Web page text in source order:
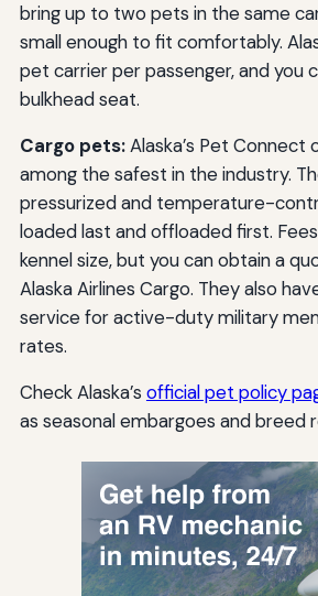
bring up to two pets in the same
small enough to fit comfortably.
pet carrier per passenger, and you
bulkhead seat.
Cargo pets:Alaska’s Pet Connect
among the safest in the industry.
pressurized and temperature-
loaded last and offloaded first.
kennel size, but you can obtain a
Alaska Airlines Cargo. They also
service for active-duty military
rates.
Check Alaska’s official pet policy
as seasonal embargoes and breed